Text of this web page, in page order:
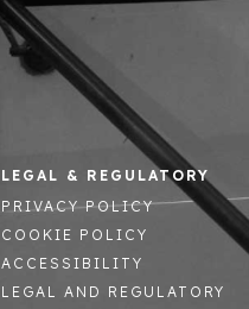
LEGAL & REGULATORY
PRIVACY POLICY
COOKIE POLICY
ACCESSIBILITY
LEGAL AND REGULATORY